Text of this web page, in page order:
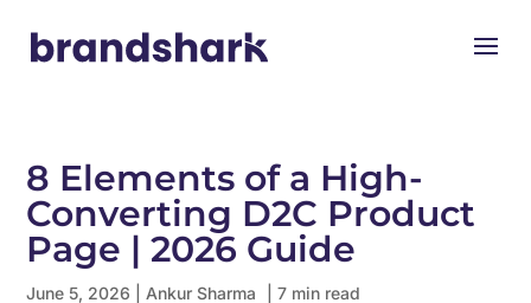
8 Elements of a High-
Converting D2C Product
Page | 2026 Guide
June 5, 2026 Ankur Sharma | 7 min read